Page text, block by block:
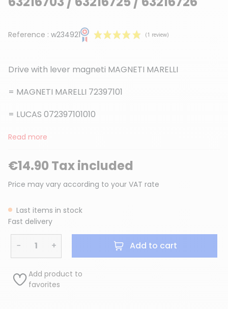
Reference : w234921
Drive with lever magneti MAGNETI MARELLI
= MAGNETI MARELLI 72397101
= LUCAS 072397101010
Read more
€14.90 Tax included
Price may vary according to your VAT rate
Last items in stock
Fast delivery
− + Add to cart
Add product to
favorites